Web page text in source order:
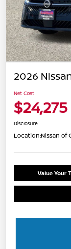
2026
Net Cost
$24,275
Disclosure
Location:Nissan of
Value Your